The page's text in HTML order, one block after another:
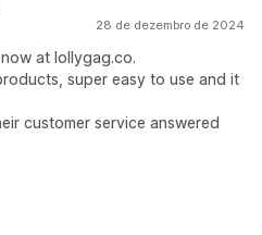
28 de dezembro de 2024
at lollygag.co.
super easy to use and it
customer service answered